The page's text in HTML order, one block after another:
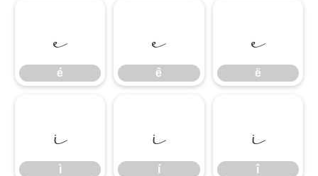
é
é
ê
ê
ë
ë
ì
ì
í
í
î
î